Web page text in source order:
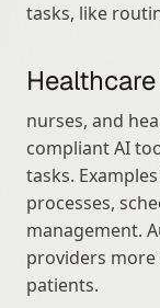
tasks, like
nurses, and
compliant AI
tasks.
processes,
management.
providers
patients.